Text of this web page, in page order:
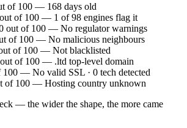
of 100 — 168 days old
of 100 — 1 of 98 engines flag it
out of 100 — No regulator warnings
of 100 — No malicious neighbours
of 100 — Not blacklisted
of 100 — .ltd top-level domain
— No valid SSL · 0 tech detected
of 100 — Hosting country unknown
— the wider the shape, the more came